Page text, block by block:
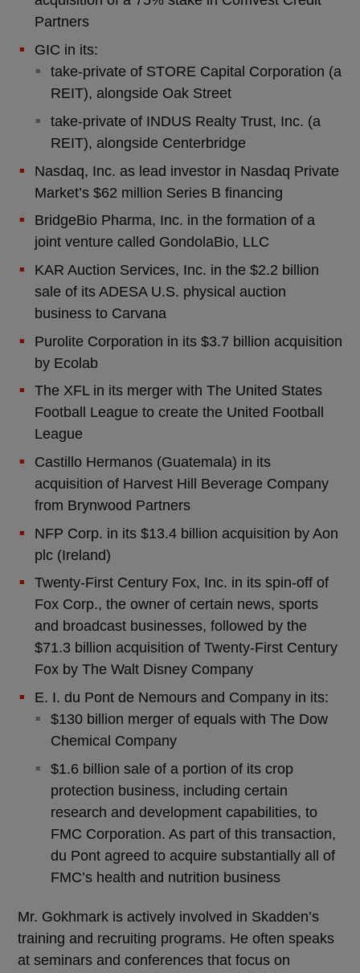
Partners
GIC in its:
take-private of STORE Capital Corporation (a
REIT), alongside Oak Street
take-private of INDUS Realty Trust, Inc. (a
REIT), alongside Centerbridge
Nasdaq, Inc. as lead investor in Nasdaq Private
Market’s $62 million Series B financing
BridgeBio Pharma, Inc. in the formation of a
joint venture called GondolaBio, LLC
KAR Auction Services, Inc. in the $2.2 billion
sale of its ADESA U.S. physical auction
business to Carvana
Purolite Corporation in its $3.7 billion acquisition
by Ecolab
The XFL in its merger with The United States
Football League to create the United Football
League
Castillo Hermanos (Guatemala) in its
acquisition of Harvest Hill Beverage Company
from Brynwood Partners
NFP Corp. in its $13.4 billion acquisition by Aon
plc (Ireland)
Twenty-First Century Fox, Inc. in its spin-off of
Fox Corp., the owner of certain news, sports
and broadcast businesses, followed by the
$71.3 billion acquisition of Twenty-First Century
Fox by The Walt Disney Company
E. I. du Pont de Nemours and Company in its:
$130 billion merger of equals with The Dow
Chemical Company
$1.6 billion sale of a portion of its crop
protection business, including certain
research and development capabilities, to
FMC Corporation. As part of this transaction,
du Pont agreed to acquire substantially all of
FMC’s health and nutrition business
Mr. Gokhmark is actively involved in Skadden’s
training and recruiting programs. He often speaks
at seminars and conferences that focus on